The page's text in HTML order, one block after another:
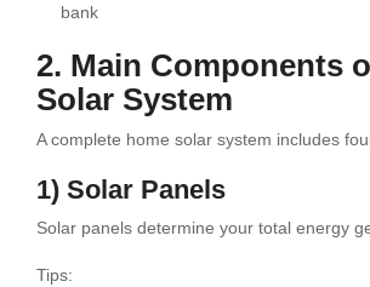
bank
2. Main Components
Solar System
A complete home solar system includes
1) Solar Panels
Solar panels determine your total energy
Tips: